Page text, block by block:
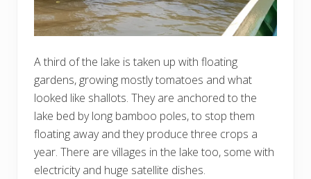
A third of the lake is taken up with floating
gardens, growing mostly tomatoes and what
looked like shallots. They are anchored to the
lake bed by long bamboo poles, to stop them
floating away and they produce three crops a
year. There are villages in the lake too, some with
electricity and huge satellite dishes.